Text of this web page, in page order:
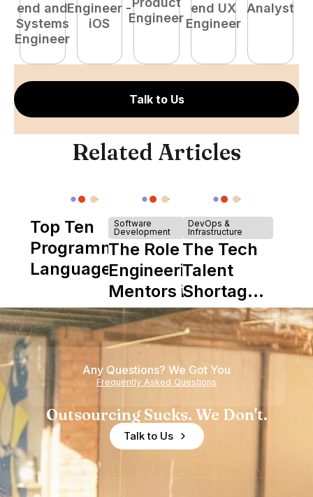
end and
Systems
Engineer
Engineer -
iOS
Engineer
end UX
Engineer
Analyst
Talk to Us
Related Articles
Top Ten
Programming
Languages
Software
Development
The Role of
Engineering
Mentors in
Nearshore
Teams
DevOps &
Infrastructure
The Tech
Talent
Shortage
is Really a
Shortage
of
Experience
Any Questions? We Got You
Frequently Asked Questions
Outsourcing Sucks. We Don't.
Talk to Us